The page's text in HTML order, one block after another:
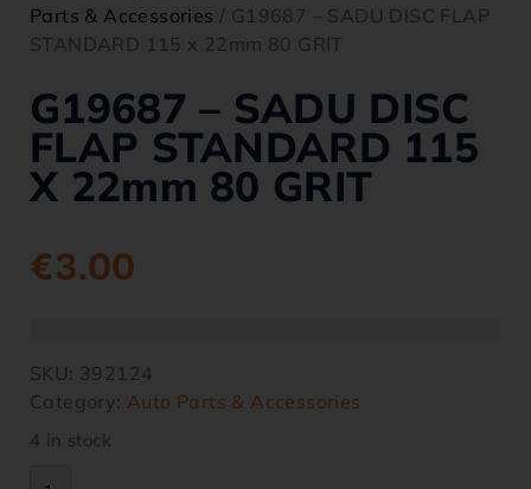
Parts & Accessories / G19687 – SADU DISC FLAP
STANDARD 115 x 22mm 80 GRIT
G19687 – SADU DISC
FLAP STANDARD 115
X 22mm 80 GRIT
€3.00
SKU: 392124
Category: Auto Parts & Accessories
4 in stock